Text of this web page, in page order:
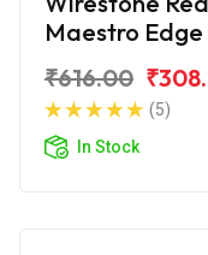
Maestro Edge
₹616.00
(5)
In Stock